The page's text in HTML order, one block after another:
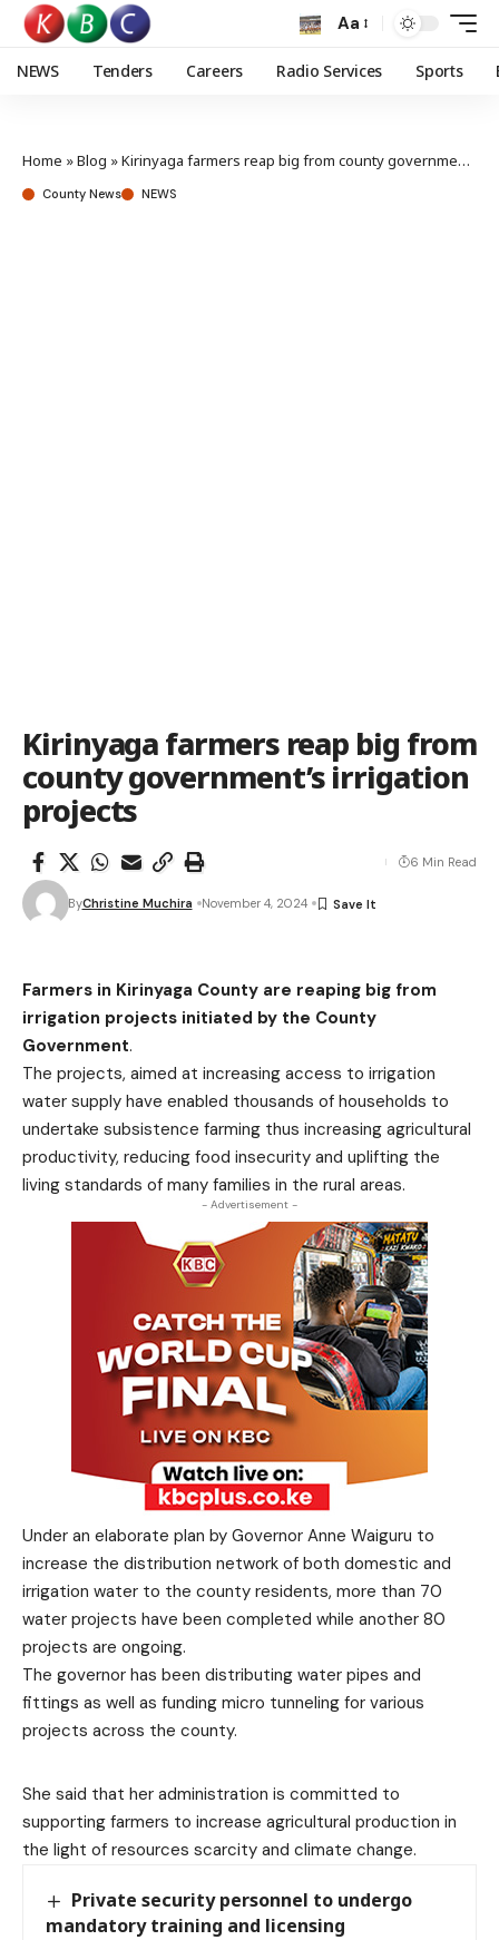
Aa
NEWS Tenders Careers Radio Services Sports
Home »Blog »Kirinyaga farmers reap big from county government’s irrigation projects
County News NEWS
Kirinyaga farmers reap big from
county government’s irrigation
projects
ByChristine Muchira November 4, 2024
6 Min Read
Farmers in Kirinyaga County are reaping big from
irrigation projects initiated by the County
Government.
The projects, aimed at increasing access to irrigation
water supply have enabled thousands of households to
undertake subsistence farming thus increasing agricultural
productivity, reducing food insecurity and uplifting the
living standards of many families in the rural areas.
- Advertisement -
Under an elaborate plan by Governor Anne Waiguru to
increase the distribution network of both domestic and
irrigation water to the county residents, more than 70
water projects have been completed while another 80
projects are ongoing.
The governor has been distributing water pipes and
fittings as well as funding micro tunneling for various
projects across the county.
She said that her administration is committed to
supporting farmers to increase agricultural production in
the light of resources scarcity and climate change.
Private security personnel to undergo
mandatory training and licensing